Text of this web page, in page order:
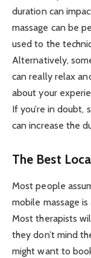
duration can
massage can be
used to the
Alternatively,
can really relax
about your
If you’re in
can increase the
The Best
Most people
mobile massage
Most therapists
they don’t mind
might want to